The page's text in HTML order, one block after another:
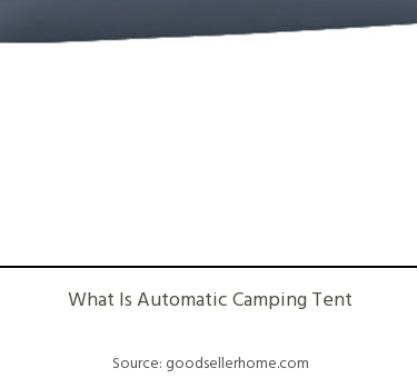
What Is Automatic Camping Tent
Source: goodsellerhome.com